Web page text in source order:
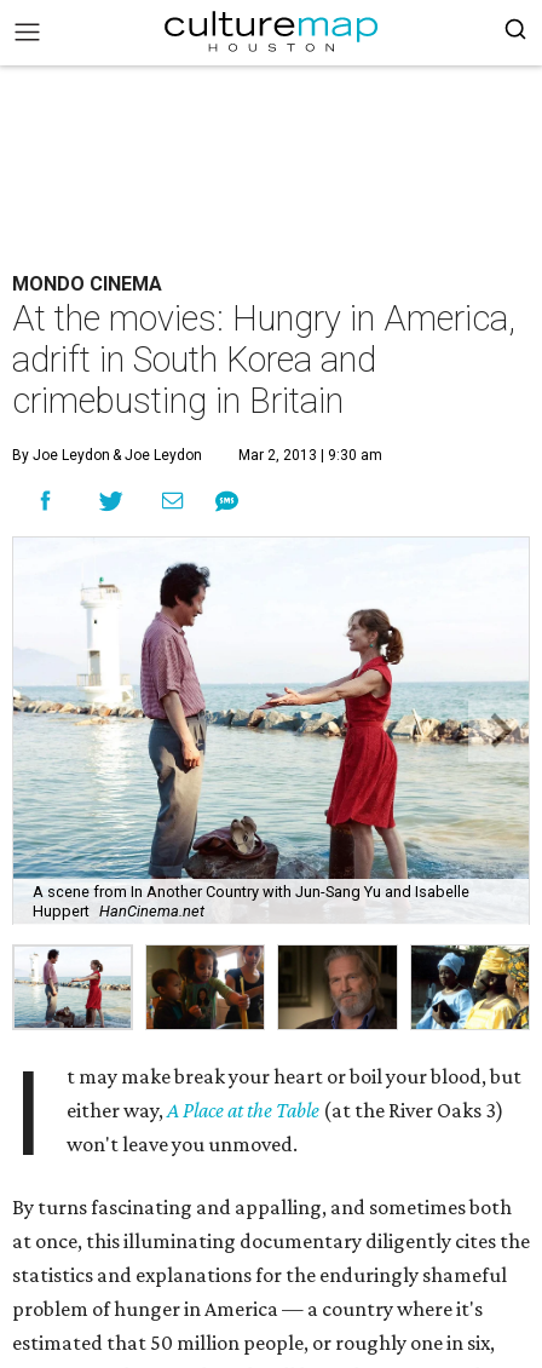
MONDO CINEMA
At the movies: Hungry in America,
adrift in South Korea and
crimebusting in Britain
By Joe Leydon & Joe Leydon Mar 2, 2013 | 9:30 am
A scene from In Another Country with Jun-Sang Yu and Isabelle
Huppert HanCinema.net
I
t may make break your heart or boil your blood, but
either way,A Place at the Table (at the River Oaks 3)
won't leave you unmoved.
By turns fascinating and appalling, and sometimes both
at once, this illuminating documentary diligently cites the
statistics and explanations for the enduringly shameful
problem of hunger in America — a country where it's
estimated that 50 million people, or roughly one in six,